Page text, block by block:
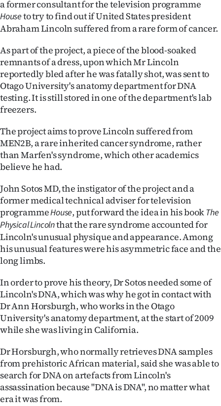
West
Coast
National
World
Opinion
Years
Ago
Advertising
Features
SEND
US
&
PHOTOS
SIGN
IN
|
CREATE
a former consultant for the television programme
Houseto try to find out if United States president
Abraham Lincoln suffered from a rare form of cancer.
As part of the project, a piece of the blood-soaked
remnants of a dress, upon which Mr Lincoln
reportedly bled after he was fatally shot, was sent to
Otago University's anatomy department for DNA
testing. It is still stored in one of the department's lab
freezers.
The project aims to prove Lincoln suffered from
MEN2B, a rare inherited cancer syndrome, rather
than Marfen's syndrome, which other academics
believe he had.
John Sotos MD, the instigator of the project and a
former medical technical adviser for television
programmeHouse, put forward the idea in his bookThe
Physical Lincolnthat the rare syndrome accounted for
Lincoln's unusual physique and appearance. Among
his unusual features were his asymmetric face and the
long limbs.
In order to prove his theory, Dr Sotos needed some of
Lincoln's DNA, which was why he got in contact with
Dr Ann Horsburgh, who works in the Otago
University's anatomy department, at the start of 2009
while she was living in California.
Dr Horsburgh, who normally retrieves DNA samples
from prehistoric African material, said she was able to
search for DNA on artefacts from Lincoln's
assassination because "DNA is DNA", no matter what
era it was from.